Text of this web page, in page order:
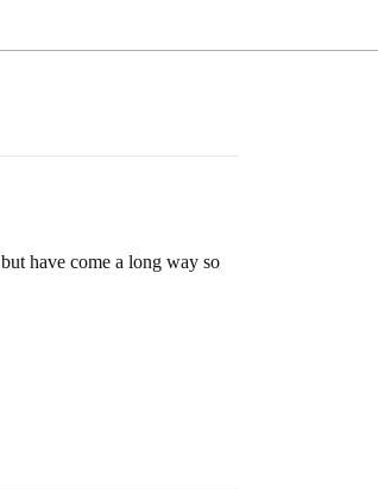
but have come a long way so